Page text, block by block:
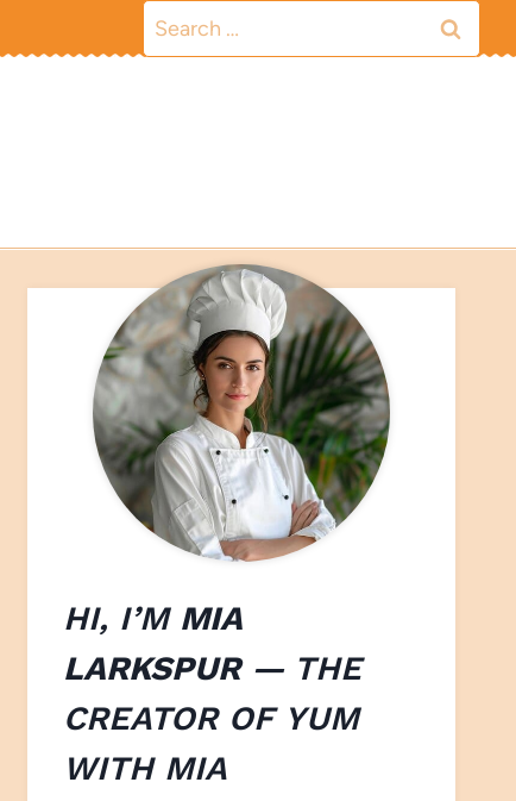
Search
for:
HI, I’M MIA
LARKSPUR— THE
CREATOR OF YUM
WITH MIA